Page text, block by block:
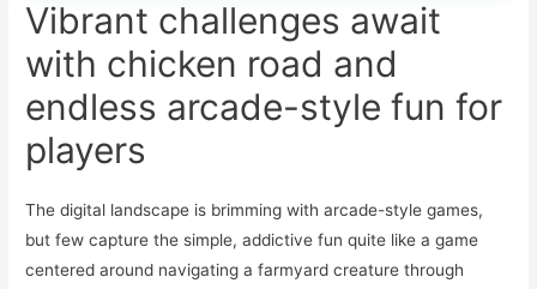
Vibrant challenges await
with chicken road and
endless arcade-style fun for
players
The digital landscape is brimming with arcade-style games,
but few capture the simple, addictive fun quite like a game
centered around navigating a farmyard creature through